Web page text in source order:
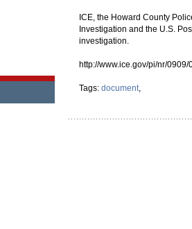
ICE, the Howard County
Investigation and the U.S.
investigation.
http://www.ice.gov/pi/nr/
Tags: document,